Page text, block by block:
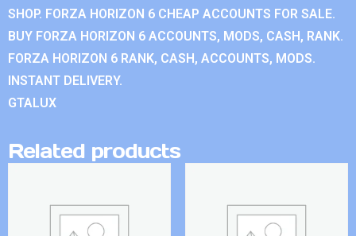
SHOP. FORZA HORIZON 6 CHEAP ACCOUNTS FOR SALE.
BUY FORZA HORIZON 6 ACCOUNTS, MODS, CASH, RANK.
FORZA HORIZON 6 RANK, CASH, ACCOUNTS, MODS.
INSTANT DELIVERY.
GTALUX
Related products